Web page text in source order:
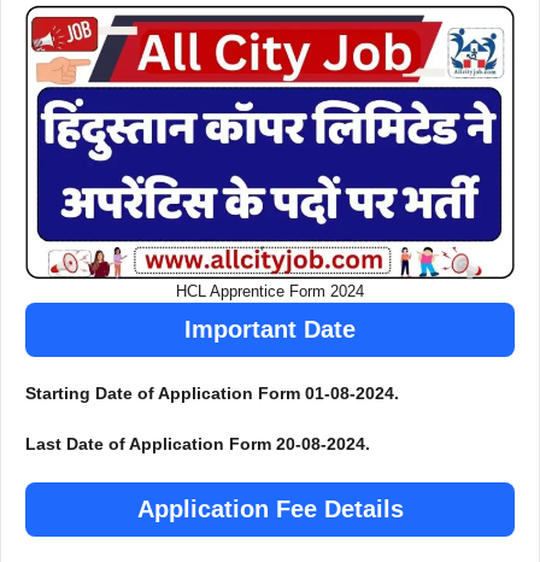
HCL Apprentice Form 2024
Important Date
Starting Date of Application Form 01-08-2024.
Last Date of Application Form 20-08-2024.
Application Fee Details